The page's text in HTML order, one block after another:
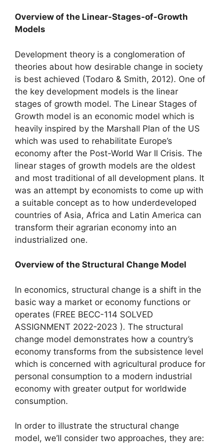
Overview of the Linear-Stages-of-Growth
Models
Development theory is a conglomeration of
theories about how desirable change in society
is best achieved (Todaro & Smith, 2012). One of
the key development models is the linear
stages of growth model. The Linear Stages of
Growth model is an economic model which is
heavily inspired by the Marshall Plan of the US
which was used to rehabilitate Europe’s
economy after the Post-World War II Crisis. The
linear stages of growth models are the oldest
and most traditional of all development plans. It
was an attempt by economists to come up with
a suitable concept as to how underdeveloped
countries of Asia, Africa and Latin America can
transform their agrarian economy into an
industrialized one.
Overview of the Structural Change Model
In economics, structural change is a shift in the
basic way a market or economy functions or
operates (FREE BECC-114 SOLVED
ASSIGNMENT 2022-2023 ). The structural
change model demonstrates how a country’s
economy transforms from the subsistence level
which is concerned with agricultural produce for
personal consumption to a modern industrial
economy with greater output for worldwide
consumption.
In order to illustrate the structural change
model, we’ll consider two approaches, they are: